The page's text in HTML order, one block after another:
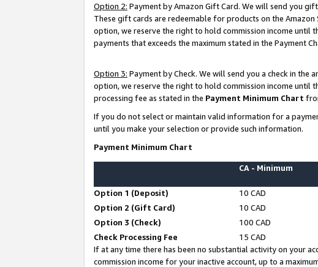
Option 2: Payment by Amazon Gift Card. We will send you
These gift cards are redeemable for products on the
option, we reserve the right to hold commission income until
payments that exceeds the maximum stated in the Payment
Option 3: Payment by Check. We will send you a check in the
option, we reserve the right to hold commission income until
processing fee as stated in the Payment Minimum Chart
If you do not select or maintain valid information for a
until you make your selection or provide such information.
Payment Minimum Chart
CA - Minimum
Option 1 (Deposit)
10 CAD
Option 2 (Gift Card)
10 CAD
Option 3 (Check)
100 CAD
Check Processing Fee
15 CAD
If at any time there has been no substantial activity on your
commission income for your inactive account, up to a